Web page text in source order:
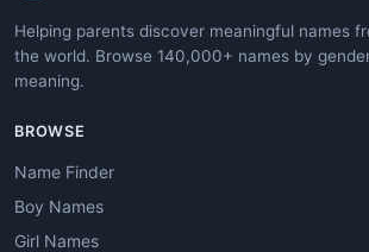
Helping parents discover meaningful names
the world. Browse 140,000+ names by
meaning.
BROWSE
Name Finder
Boy Names
Girl Names